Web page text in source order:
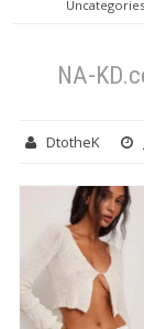
Uncategories
NA-
DtotheK